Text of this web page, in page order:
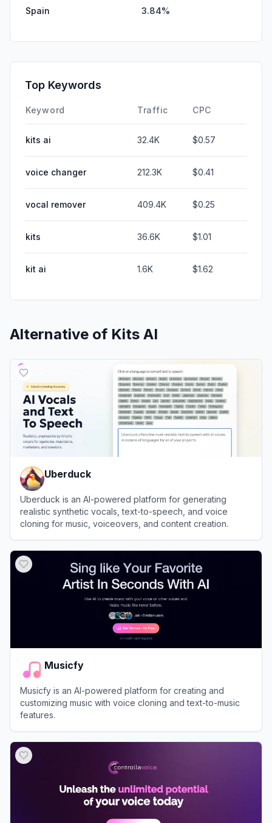
Spain 3.84%
Top Keywords
Keyword Traffic CPC
kits ai 32.4K $0.57
voice changer 212.3K $0.41
vocal remover 409.4K $0.25
kits 36.6K $1.01
kit ai 1.6K $1.62
Alternative of Kits AI
Uberduck
Uberduck is an AI-powered platform for generating
realistic synthetic vocals, text-to-speech, and voice
cloning for music, voiceovers, and content creation.
Musicfy
Musicfy is an AI-powered platform for creating and
customizing music with voice cloning and text-to-music
features.